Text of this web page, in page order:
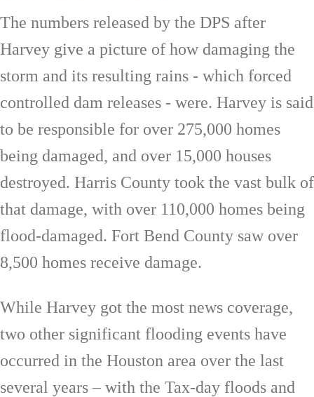
The numbers released by the DPS after
Harvey give a picture of how damaging the
storm and its resulting rains - which forced
controlled dam releases - were. Harvey is said
to be responsible for over 275,000 homes
being damaged, and over 15,000 houses
destroyed. Harris County took the vast bulk of
that damage, with over 110,000 homes being
flood-damaged. Fort Bend County saw over
8,500 homes receive damage.
While Harvey got the most news coverage,
two other significant flooding events have
occurred in the Houston area over the last
several years – with the Tax-day floods and